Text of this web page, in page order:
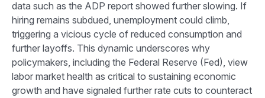
data such as the ADP report showed further slowing. If
hiring remains subdued, unemployment could climb,
triggering a vicious cycle of reduced consumption and
further layoffs. This dynamic underscores why
policymakers, including the Federal Reserve (Fed), view
labor market health as critical to sustaining economic
growth and have signaled further rate cuts to counteract